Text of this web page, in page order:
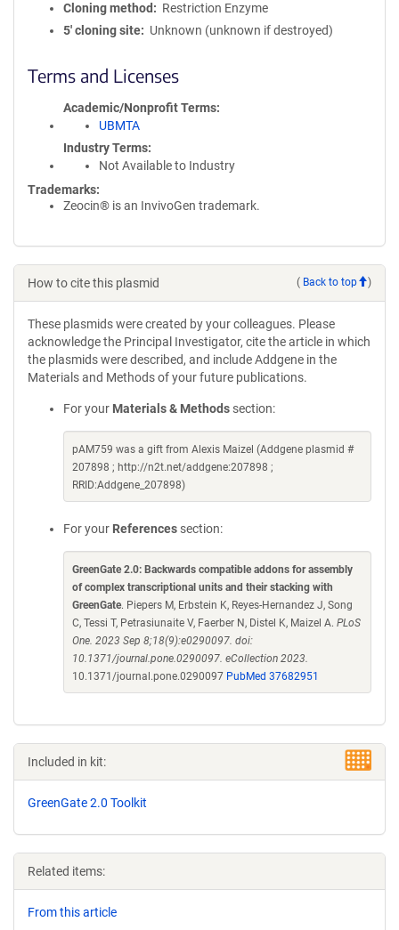
Cloning method
Restriction Enzyme
5′ cloning site
Unknown (unknown if destroyed)
Terms and Licenses
Academic/Nonprofit Terms
UBMTA
Industry Terms
Not Available to Industry
Trademarks:
Zeocin® is an InvivoGen trademark.
How to cite this plasmid ( Back to top )
These plasmids were created by your colleagues. Please
acknowledge the Principal Investigator, cite the article in which
the plasmids were described, and include Addgene in the
Materials and Methods of your future publications.
For your Materials & Methods section:
pAM759 was a gift from Alexis Maizel (Addgene plasmid #
207898 ; http://n2t.net/addgene:207898 ;
RRID:Addgene_207898)
For your References section:
GreenGate 2.0: Backwards compatible addons for assembly
of complex transcriptional units and their stacking with
GreenGate. Piepers M, Erbstein K, Reyes-Hernandez J, Song
C, Tessi T, Petrasiunaite V, Faerber N, Distel K, Maizel A. PLoS
One. 2023 Sep 8;18(9):e0290097. doi:
10.1371/journal.pone.0290097. eCollection 2023.
10.1371/journal.pone.0290097 PubMed 37682951
Included in kit:
GreenGate 2.0 Toolkit
Related items:
From this article